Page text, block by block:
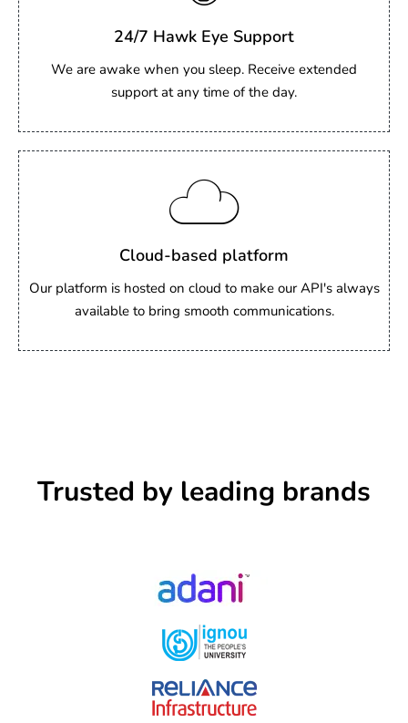
24/7 Hawk Eye Support
We are awake when you sleep. Receive extended
support at any time of the day.
Cloud-based platform
Our platform is hosted on cloud to make our API's always
available to bring smooth communications.
Trusted by leading brands